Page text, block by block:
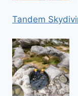
Tandem